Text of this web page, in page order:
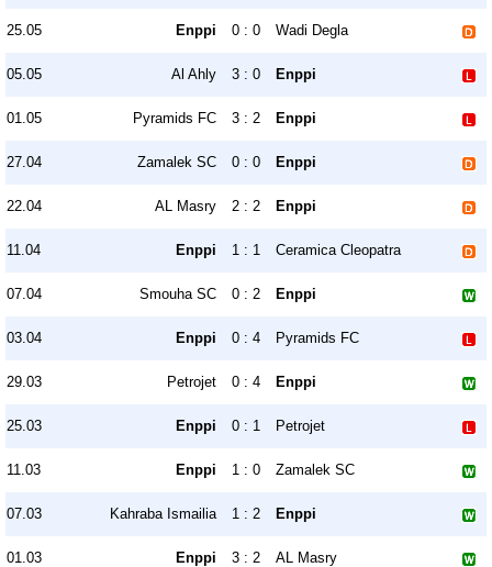
25.05 Enppi 0 : 0 Wadi Degla
05.05 Al Ahly 3 : 0 Enppi
01.05 Pyramids FC 3 : 2 Enppi
27.04 Zamalek SC 0 : 0 Enppi
22.04 AL Masry 2 : 2 Enppi
11.04 Enppi 1 : 1 Ceramica Cleopatra
07.04 Smouha SC 0 : 2 Enppi
03.04 Enppi 0 : 4 Pyramids FC
29.03 Petrojet 0 : 4 Enppi
25.03 Enppi 0 : 1 Petrojet
11.03 Enppi 1 : 0 Zamalek SC
07.03 Kahraba Ismailia 1 : 2 Enppi
01.03 Enppi 3 : 2 AL Masry